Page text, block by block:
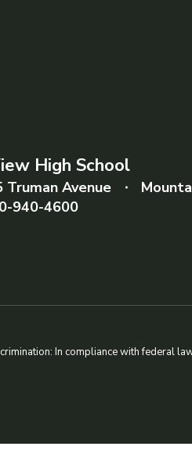
High School
Truman Avenue
940-4600
In compliance with federal